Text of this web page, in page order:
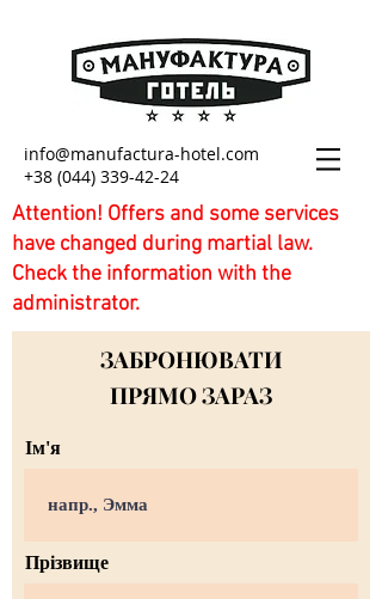
info@manufactura-hotel.com
+38 (044) 339-42-24
Attention! Offers and some services
have changed during martial law.
Check the information with the
administrator.
ЗАБРОНЮВАТИ
ПРЯМО ЗАРАЗ
Ім'я
Прізвище